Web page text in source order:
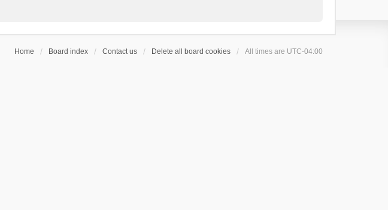
Home Board index Contact us Delete all board cookies All times are UTC-04:00